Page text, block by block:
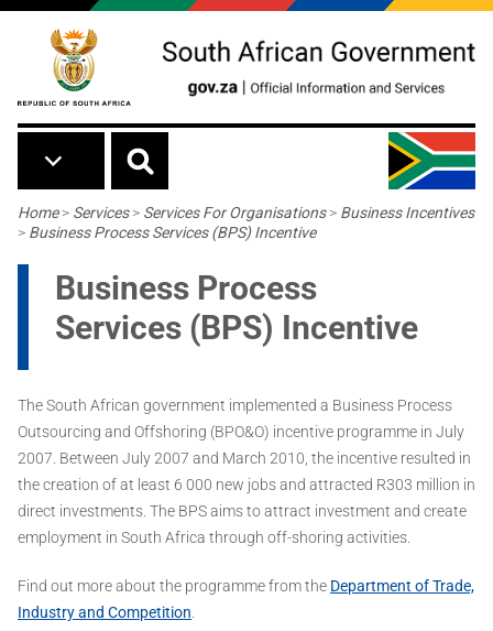
Skip to main content
Breadcrumb
Home> Services> Services For Organisations> Business Incentives
> Business Process Services (BPS) Incentive
Business Process
Services (BPS) Incentive
The South African government implemented a Business Process
Outsourcing and Offshoring (BPO&O) incentive programme in July
2007. Between July 2007 and March 2010, the incentive resulted in
the creation of at least 6 000 new jobs and attracted R303 million in
direct investments. The BPS aims to attract investment and create
employment in South Africa through off-shoring activities.
Find out more about the programme from the Department of Trade,
Industry and Competition